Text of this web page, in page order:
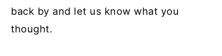
back by and let us know what you
thought.